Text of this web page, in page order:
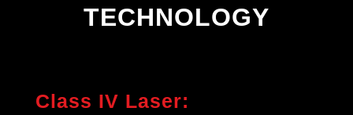
TECHNOLOGY
Class IV Laser: